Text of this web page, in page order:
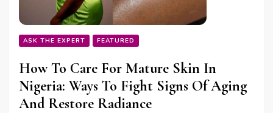
ASK THE EXPERT FEATURED
How To Care For Mature Skin In
Nigeria: Ways To Fight Signs Of Aging
And Restore Radiance